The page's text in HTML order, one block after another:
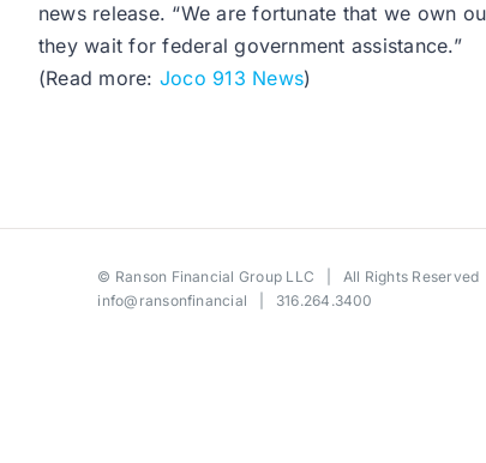
news release. “We are fortunate that we own
they wait for federal government assistance.”
(Read more: Joco 913 News)
© Ranson Financial Group LLC | All Rights
info@ransonfinancial | 316.264.3400